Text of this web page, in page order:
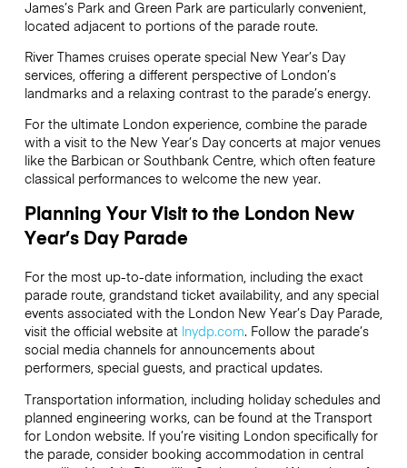
James’s Park and Green Park are particularly convenient,
located adjacent to portions of the parade route.
River Thames cruises operate special New Year’s Day
services, offering a different perspective of London’s
landmarks and a relaxing contrast to the parade’s energy.
For the ultimate London experience, combine the parade
with a visit to the New Year’s Day concerts at major venues
like the Barbican or Southbank Centre, which often feature
classical performances to welcome the new year.
Planning Your Visit to the London New
Year’s Day Parade
For the most up-to-date information, including the exact
parade route, grandstand ticket availability, and any special
events associated with the London New Year’s Day Parade,
visit the official website at lnydp.com. Follow the parade’s
social media channels for announcements about
performers, special guests, and practical updates.
Transportation information, including holiday schedules and
planned engineering works, can be found at the Transport
for London website. If you’re visiting London specifically for
the parade, consider booking accommodation in central